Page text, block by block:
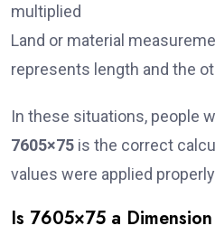
multiplied
Land or material
represents length and the
In these situations, people
7605×75 is the correct
values were applied
Is 7605×75 a